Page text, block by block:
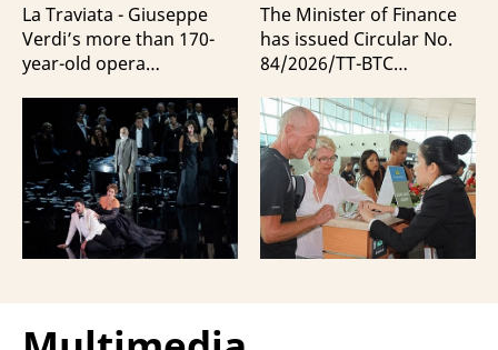
La Traviata - Giuseppe
Verdi’s more than 170-
year-old opera
staged by Ho Guom
Opera House in
coordination with
Giuseppe Verdi Trieste
Opera House and
performed by more than
100 Italian artists on July
Departure from Vietnam
The Minister of Finance
has issued Circular No.
84/2026/TT-BTC
tax (VAT) refunds for
goods purchased in
Vietnam by foreigners
and overseas Vietnamese
and carried with them
upon exit.